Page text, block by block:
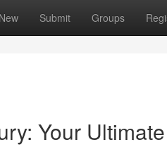
New Submit Groups
Your